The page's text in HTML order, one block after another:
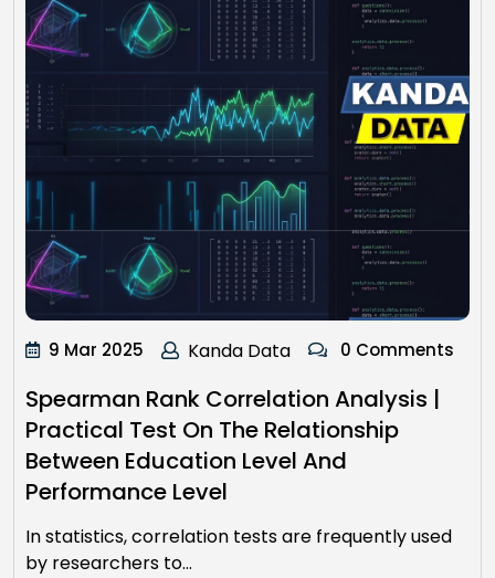
9 Mar 2025 Kanda Data 0 Comments
Spearman Rank Correlation Analysis |
Practical Test On The Relationship
Between Education Level And
Performance Level
In statistics, correlation tests are frequently used
by researchers to…